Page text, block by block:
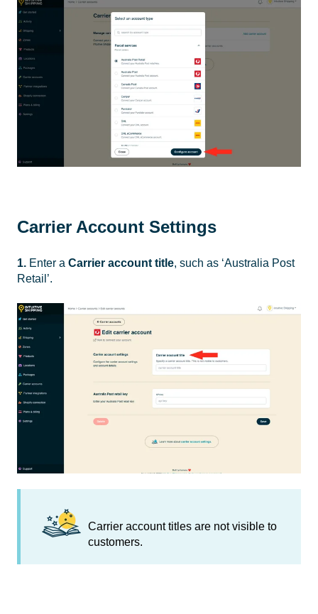
Carrier Account Settings
1. Enter a Carrier account title, such as ‘Australia Post
Retail’.
Carrier account titles are not visible to
customers.